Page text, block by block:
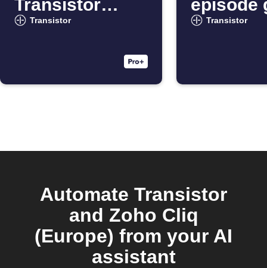
Transistor
podcasts
Transistor
episode
liveTransistor
Automate Transistor
and Zoho Cliq
(Europe) from your AI
assistant